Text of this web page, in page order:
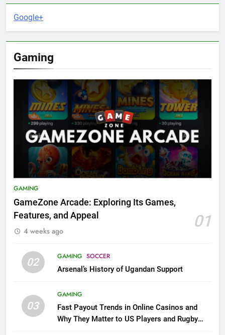
Google+
Gaming
GAMING
GameZone Arcade: Exploring Its Games,
Features, and Appeal
01
4 weeks ago
02 GAMING SOCCER
Arsenal’s History of Ugandan Support
03
GAMING
Fast Payout Trends in Online Casinos and
Why They Matter to US Players and Rugby